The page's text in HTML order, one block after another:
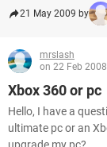
21 May 2009 by
mrslash
on 22 Feb 2008
Xbox 360 or pc
Hello, I have a
ultimate pc or an